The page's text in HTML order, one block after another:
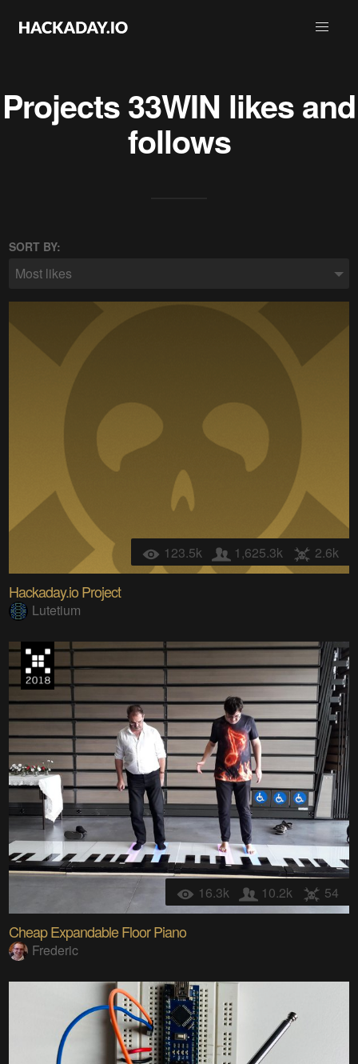
Projects33WIN likes and
follows
SORT BY:
Most likes
123.5k 1,625.3k 2.6k
Hackaday.io Project
Lutetium
16.3k 10.2k 54
Cheap Expandable Floor Piano
Frederic